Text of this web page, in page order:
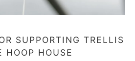
SUPPORTING TRELLIS
HOOP HOUSE